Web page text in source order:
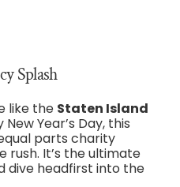
Splash
like the Staten Island
New Year’s Day, this
parts charity
rush. It’s the ultimate
dive headfirst into the